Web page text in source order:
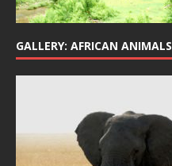
GALLERY: AFRICAN ANIMALS